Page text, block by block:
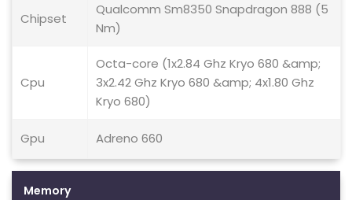
Chipset
Qualcomm Sm8350 Snapdragon 888 (5
Nm)
Cpu
Octa-core (1x2.84 Ghz Kryo 680 &amp;
3x2.42 Ghz Kryo 680 &amp; 4x1.80 Ghz
Kryo 680)
Gpu Adreno 660
Memory